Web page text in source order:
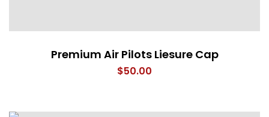
Premium Air Pilots Liesure Cap
$50.00